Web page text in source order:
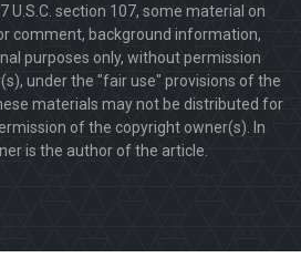
U.S.C. section 107, some material on
comment, background information,
purposes only, without permission
under the "fair use" provisions of the
materials may not be distributed for
of the copyright owner(s). In
is the author of the article.